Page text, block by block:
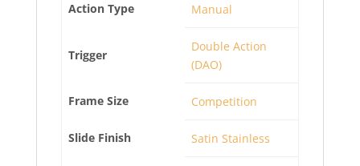
Action Type Manual
Trigger
Double Action
(DAO)
Frame Size Competition
Slide Finish Satin Stainless